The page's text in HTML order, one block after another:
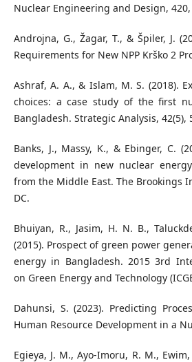
Nuclear Engineering and Design, 420,
Androjna, G., Žagar, T., & Špiler, J.
Requirements for New NPP Krško 2
Ashraf, A. A., & Islam, M. S. (2018).
choices: a case study of the first
Bangladesh. Strategic Analysis, 42(5),
Banks, J., Massy, K., & Ebinger, C.
development in new nuclear
from the Middle East. The Brookings
DC.
Bhuiyan, R., Jasim, H. N. B.,
(2015). Prospect of green power
energy in Bangladesh. 2015 3rd
on Green Energy and Technology
Dahunsi, S. (2023). Predicting
Human Resource Development in a
Egieya, J. M., Ayo-Imoru, R. M.,